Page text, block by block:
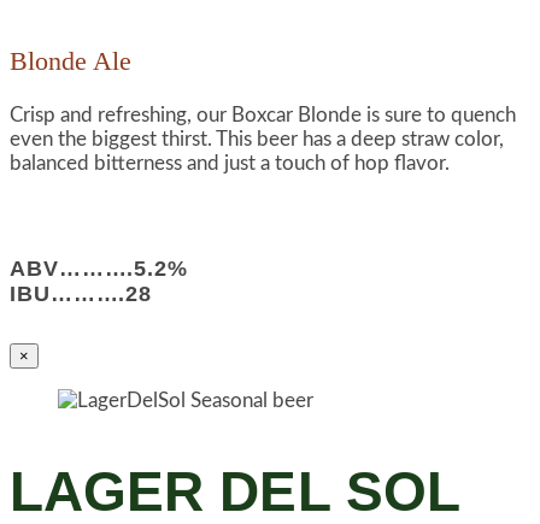
Blonde Ale
Crisp and refreshing, our Boxcar Blonde is sure to quench
even the biggest thirst. This beer has a deep straw color,
balanced bitterness and just a touch of hop flavor.
ABV……….5.2%
IBU……….28
×
LAGER DEL SOL